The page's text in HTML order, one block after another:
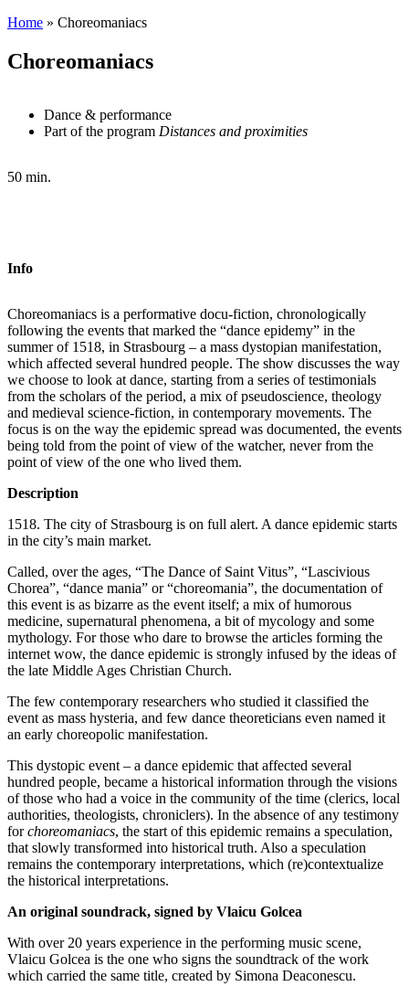
Home » Choreomaniacs
Choreomaniacs
Dance & performance
Part of the program Distances and proximities
50 min.
Info
Choreomaniacs is a performative docu-fiction, chronologically
following the events that marked the “dance epidemy” in the
summer of 1518, in Strasbourg – a mass dystopian manifestation,
which affected several hundred people. The show discusses the way
we choose to look at dance, starting from a series of testimonials
from the scholars of the period, a mix of pseudoscience, theology
and medieval science-fiction, in contemporary movements. The
focus is on the way the epidemic spread was documented, the events
being told from the point of view of the watcher, never from the
point of view of the one who lived them.
Description
1518. The city of Strasbourg is on full alert. A dance epidemic starts
in the city’s main market.
Called, over the ages, “The Dance of Saint Vitus”, “Lascivious
Chorea”, “dance mania” or “choreomania”, the documentation of
this event is as bizarre as the event itself; a mix of humorous
medicine, supernatural phenomena, a bit of mycology and some
mythology. For those who dare to browse the articles forming the
internet wow, the dance epidemic is strongly infused by the ideas of
the late Middle Ages Christian Church.
The few contemporary researchers who studied it classified the
event as mass hysteria, and few dance theoreticians even named it
an early choreopolic manifestation.
This dystopic event – a dance epidemic that affected several
hundred people, became a historical information through the visions
of those who had a voice in the community of the time (clerics, local
authorities, theologists, chroniclers). In the absence of any testimony
forchoreomaniacs, the start of this epidemic remains a speculation,
that slowly transformed into historical truth. Also a speculation
remains the contemporary interpretations, which (re)contextualize
the historical interpretations.
An original soundrack, signed by Vlaicu Golcea
With over 20 years experience in the performing music scene,
Vlaicu Golcea is the one who signs the soundtrack of the work
which carried the same title, created by Simona Deaconescu.